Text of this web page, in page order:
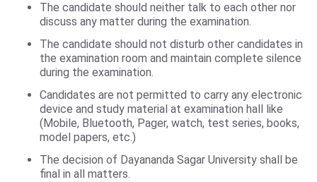
The candidate should neither talk to each other nor
discuss any matter during the examination.
The candidate should not disturb other candidates in
the examination room and maintain complete silence
during the examination.
Candidates are not permitted to carry any electronic
device and study material at examination hall like
(Mobile, Bluetooth, Pager, watch, test series, books,
model papers, etc.)
The decision of Dayananda Sagar University shall be
final in all matters.